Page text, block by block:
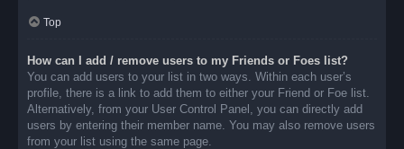
Top
How can I add / remove users to my Friends or Foes list?
You can add users to your list in two ways. Within each user’s
profile, there is a link to add them to either your Friend or Foe list.
Alternatively, from your User Control Panel, you can directly add
users by entering their member name. You may also remove users
from your list using the same page.